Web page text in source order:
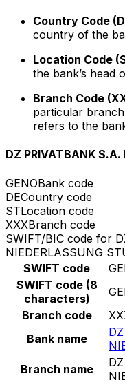
Country Code
country of the
Location Code
the bank’s head
Branch Code
particular
refers to the
DZ PRIVATBANK S.A.
GENOBank code
DECountry code
STLocation code
XXXBranch code
SWIFT/BIC code for
NIEDERLASSUNG
SWIFT code
SWIFT code (8
characters)
Branch code
Bank name
Branch name